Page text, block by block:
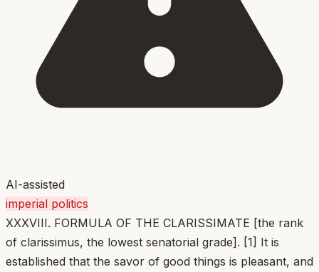
AI-assisted
imperial politics
XXXVIII. FORMULA OF THE CLARISSIMATE [the rank
of clarissimus, the lowest senatorial grade]. [1] It is
established that the savor of good things is pleasant, and